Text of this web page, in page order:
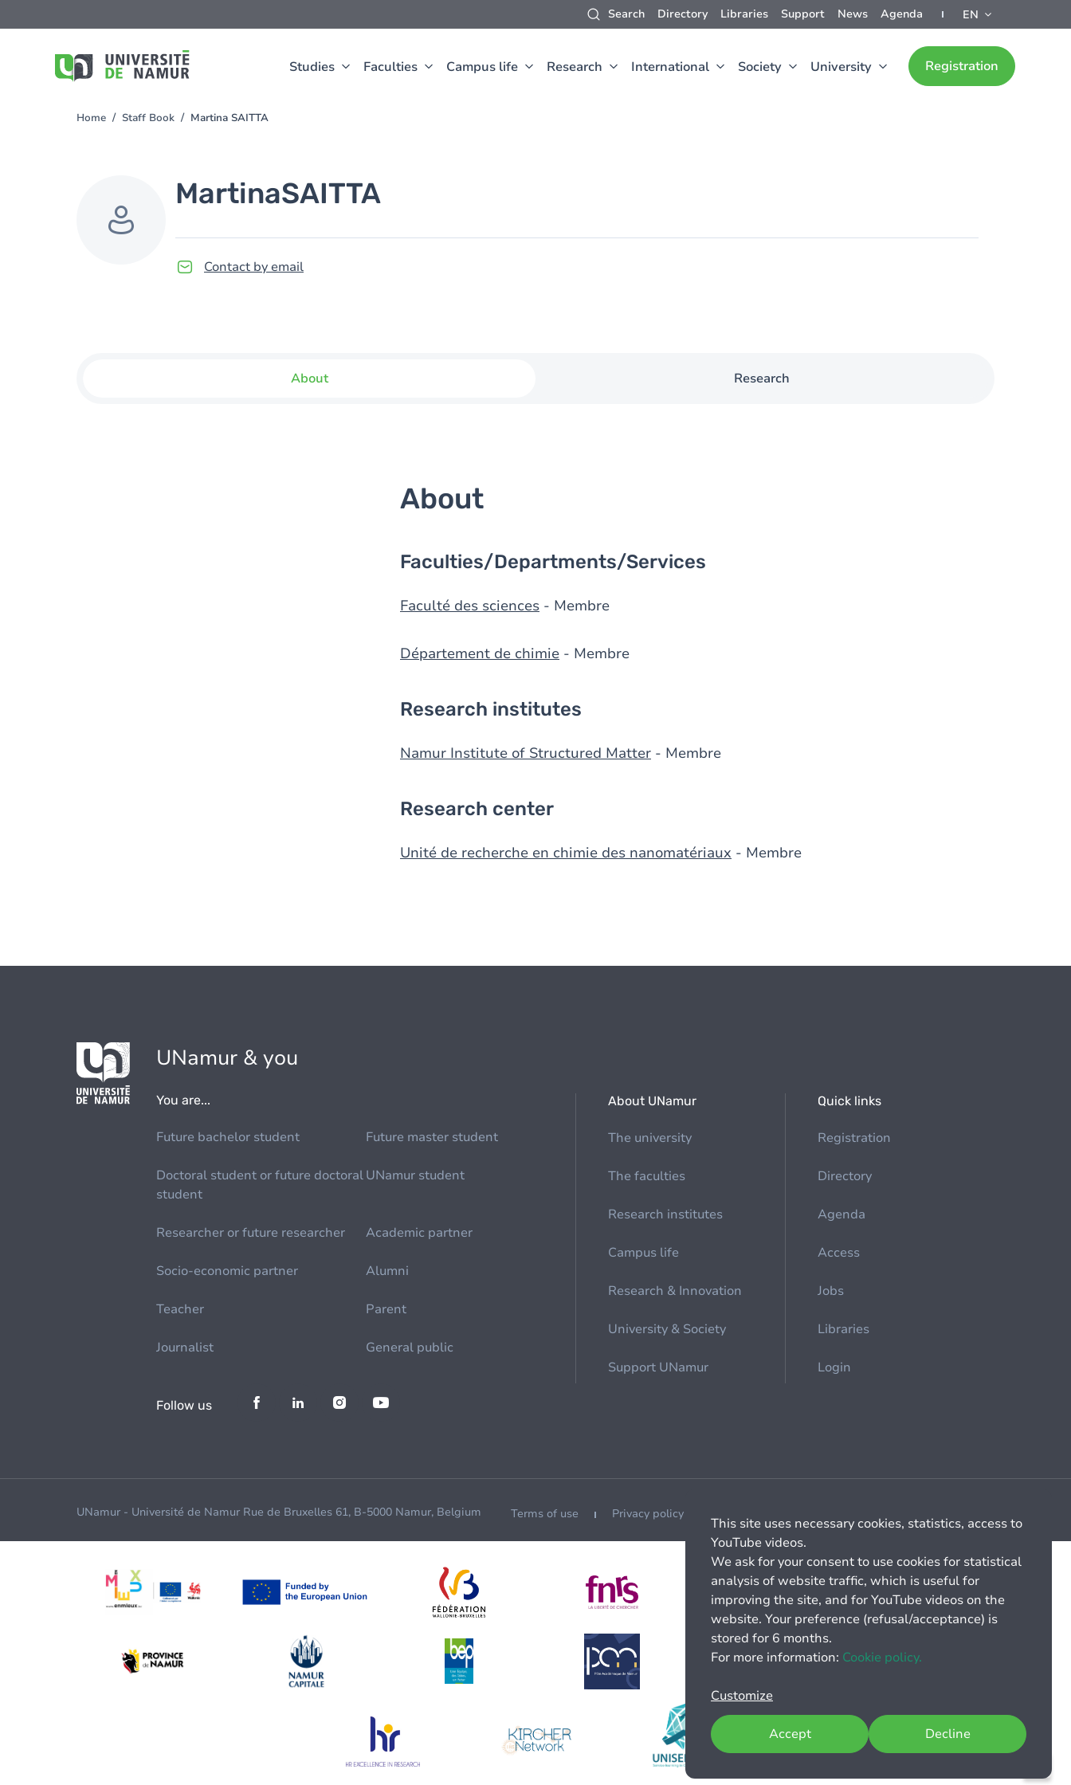
Search Directory Libraries Support News Agenda EN
Studies Faculties Campus life Research International Society University Registration
to
You
Home Staff Book Martina SAITTA
MartinaSAITTA
Contact by email
About Research
About
Faculties/Departments/Services
Faculté des sciences - Membre
Département de chimie - Membre
Research institutes
Namur Institute of Structured Matter - Membre
Research center
Unité de recherche en chimie des nanomatériaux - Membre
UNamur & you
You are...
Future bachelor student Future master student
Doctoral student or future doctoral
student
UNamur student
Researcher or future researcher Academic partner
Socio-economic partner Alumni
Teacher Parent
Journalist General public
About UNamur
The university
The faculties
Research institutes
Campus life
Research & Innovation
University & Society
Support UNamur
Quick links
Registration
Directory
Agenda
Access
Jobs
Libraries
Login
Follow us
UNamur - Université de Namur Rue de Bruxelles 61, B-5000 Namur, Belgium Terms of use Privacy policy
This site uses necessary cookies, statistics, access to
YouTube videos.
We ask for your consent to use cookies for statistical
analysis of website traffic, which is useful for
improving the site, and for YouTube videos on the
website. Your preference (refusal/acceptance) is
stored for 6 months.
For more information: Cookie policy.
Customize
Decline
Accept